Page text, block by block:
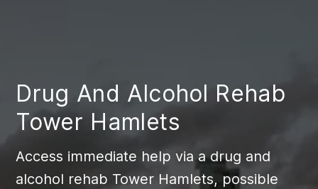
Drug And Alcohol Rehab
Tower Hamlets
Access immediate help via a drug and
alcohol rehab Tower Hamlets, possible